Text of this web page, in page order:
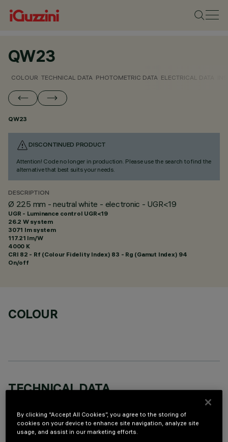
QW23
COLOUR TECHNICAL DATA PHOTOMETRIC DATA ELECTRICAL DATA
QW23
DISCONTINUED PRODUCT
Attention! Code no longer in production. Please use the search to find the
alternative that best suits your needs.
DESCRIPTION
Ø 225 mm - neutral white - electronic - UGR<19
UGR - Luminance control UGR<19
26.2 W system
3071 lm system
117.21 lm/W
4000 K
CRI 82 - Rf (Colour Fidelity Index) 83 - Rg (Gamut Index) 94
On/off
COLOUR
TECHNICAL DATA
DESCRIPTION
By clicking “Accept All Cookies”, you agree to the storing of
cookies on your device to enhance site navigation, analyze site
usage, and assist in our marketing efforts.